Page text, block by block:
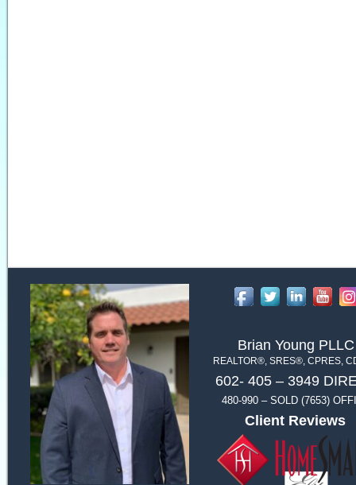
Brian Young PLLC
REALTOR®, SRES®, CPRES,
602- 405 – 3949
480-990 – SOLD (7653)
Client Reviews